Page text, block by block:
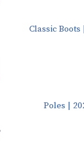
Classic Boots
Poles |